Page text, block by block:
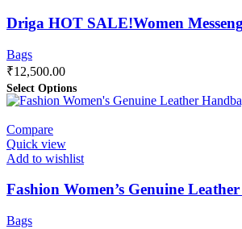
Driga HOT SALE!Women
Bags
₹12,500.00
Select Options
Compare
Quick view
Add to wishlist
Fashion Women’s Genuine
Bags